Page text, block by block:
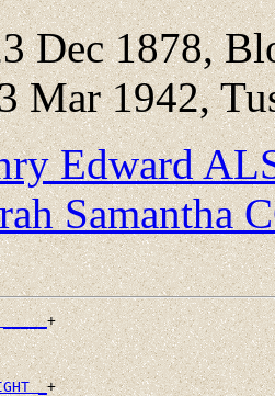
Dec 1878,
Mar 1942,
Edward
Samantha
_____+
_